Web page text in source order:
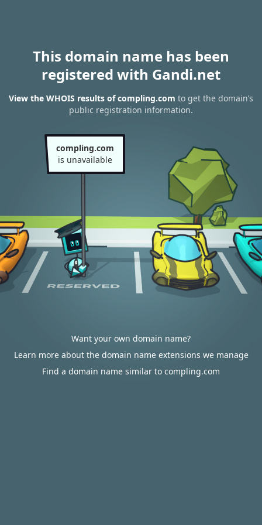
This domain name has been
registered with Gandi.net
View the WHOIS results of compling.com to get the domain’s
public registration information.
compling.com
is unavailable
Want your own domain name?
Learn more about the domain name extensions we manage
Find a domain name similar to compling.com